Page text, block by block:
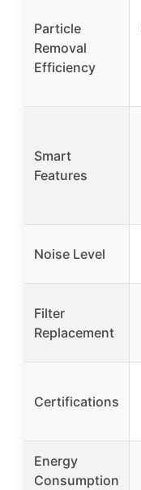
Particle
Removal
Efficiency
Smart
Features
Noise Level
Filter
Replacement
Certifications
Energy
Consumption